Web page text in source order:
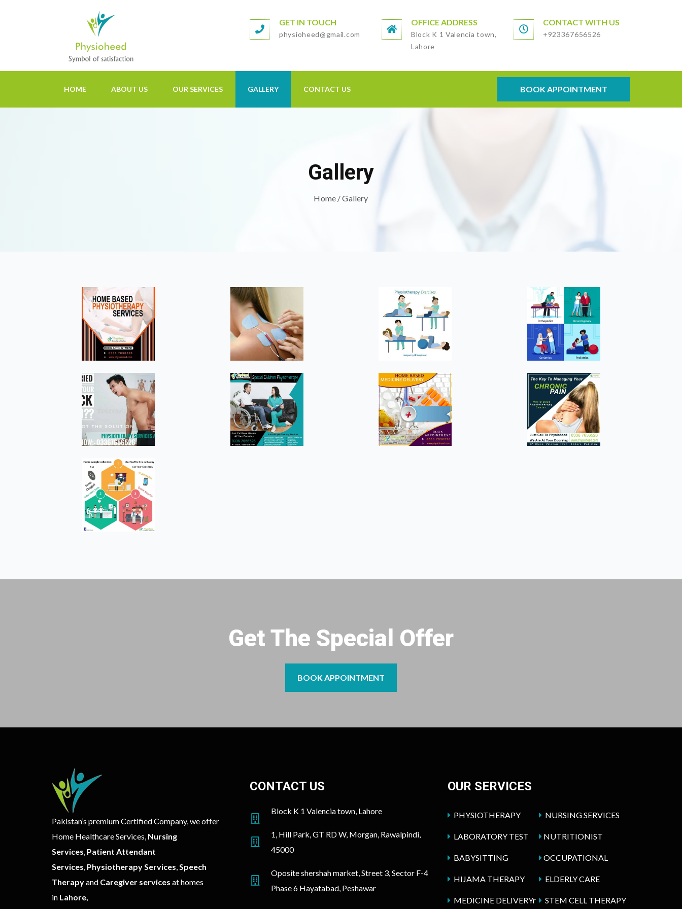
GET IN TOUCH
physioheed@gmail.com
OFFICE ADDRESS
Block K 1 Valencia town,
Lahore
CONTACT WITH US
+923367656526
HOME ABOUT US OUR SERVICES GALLERY CONTACT US BOOK APPOINTMENT
Gallery
Home / Gallery
Get The Special Offer
BOOK APPOINTMENT
Pakistan’s premium Certified Company, we offer
Home Healthcare Services, Nursing
Services, Patient Attendant
Services, Physiotherapy Services,Speech
Therapyand Caregiver services at homes
in Lahore,
CONTACT US
Block K 1 Valencia town, Lahore
1, Hill Park, GT RD W, Morgan, Rawalpindi,
45000
Oposite shershah market, Street 3, Sector F-4
Phase 6 Hayatabad, Peshawar
OUR SERVICES
PHYSIOTHERAPY NURSING SERVICES
LABORATORY TEST NUTRITIONIST
BABYSITTING OCCUPATIONAL
HIJAMA THERAPY ELDERLY CARE
MEDICINE DELIVERYr STEM CELL THERAPY